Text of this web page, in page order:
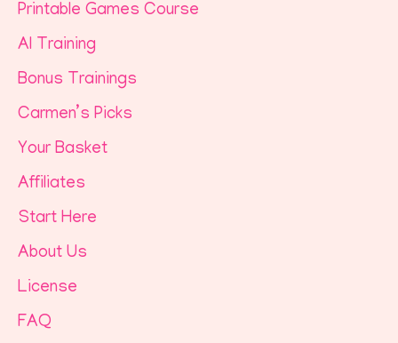
Printable Games Course
AI Training
Bonus Trainings
Carmen’s Picks
Your Basket
Affiliates
Start Here
About Us
License
FAQ